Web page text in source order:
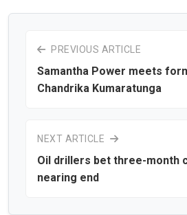
PREVIOUS ARTICLE
Samantha Power meets
Chandrika Kumaratunga
NEXT ARTICLE
Oil drillers bet three-month
nearing end